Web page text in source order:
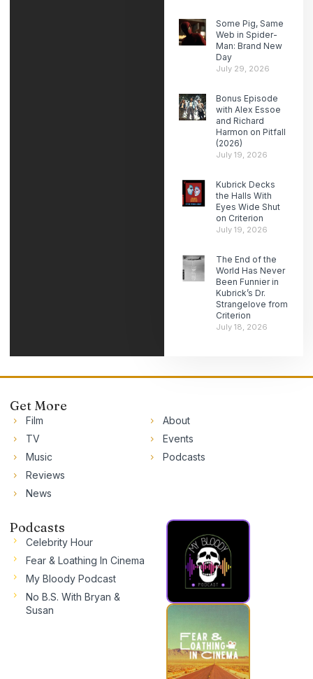
Some Pig, Same
Web in Spider-
Man: Brand New
Day
July 29, 2026
Bonus Episode
with Alex Essoe
and Richard
Harmon on Pitfall
(2026)
July 19, 2026
Kubrick Decks
the Halls With
Eyes Wide Shut
on Criterion
July 19, 2026
The End of the
World Has Never
Been Funnier in
Kubrick’s Dr.
Strangelove from
Criterion
July 18, 2026
Get More
Film
TV
Music
Reviews
News
About
Events
Podcasts
Podcasts
Celebrity Hour
Fear & Loathing In Cinema
My Bloody Podcast
No B.S. With Bryan &
Susan